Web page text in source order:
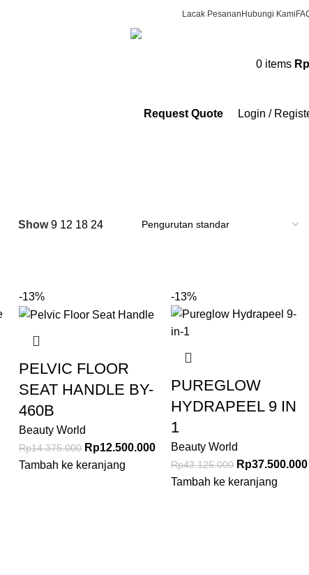
Lacak Pesanan Hubungi Kami
0 items Rp
Request Quote Login /
Show9 12 18 24
-13%
PELVIC FLOOR
SEAT HANDLE BY-
460B
Beauty World
Rp14.375.000 Rp12.500.000
Tambah ke keranjang
-13%
PUREGLOW
HYDRAPEEL 9 IN
1
Beauty World
Rp43.125.000 Rp37.500.000
Tambah ke keranjang